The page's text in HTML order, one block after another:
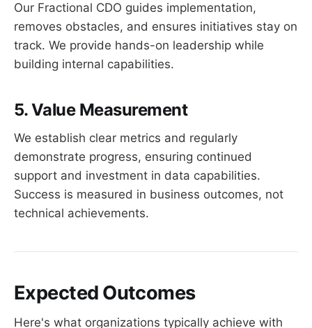
Our Fractional CDO guides implementation,
removes obstacles, and ensures initiatives stay on
track. We provide hands-on leadership while
building internal capabilities.
5. Value Measurement
We establish clear metrics and regularly
demonstrate progress, ensuring continued
support and investment in data capabilities.
Success is measured in business outcomes, not
technical achievements.
Expected Outcomes
Here's what organizations typically achieve with